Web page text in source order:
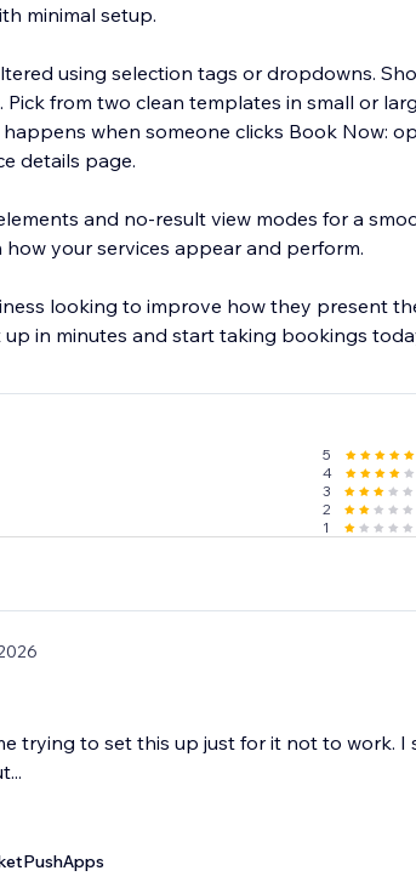
minimal setup.
using selection tags or dropdowns.
from two clean templates in small or
happens when someone clicks Book Now:
details page.
and no-result view modes for a
your services appear and perform.
looking to improve how they present
in minutes and start taking bookings
5
4
3
2
1
trying to set this up just for it not to work.